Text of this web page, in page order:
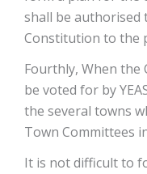
shall be authorised
Constitution to the
Fourthly, When
be voted for by
the several towns
Town Committees
It is not difficult to